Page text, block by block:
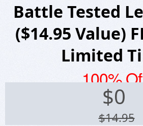
Battle Tested
($14.95 Value)
Limited
100%
$0
$14.95